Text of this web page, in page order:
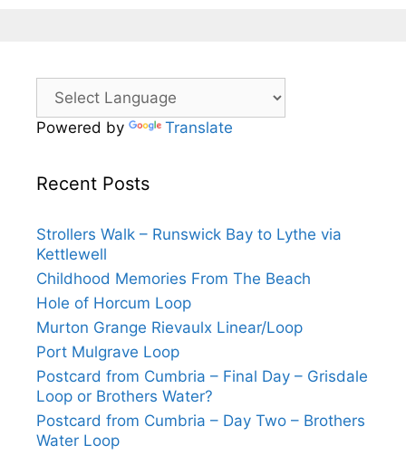
Powered by Translate
Recent Posts
Strollers Walk – Runswick Bay to Lythe via
Kettlewell
Childhood Memories From The Beach
Hole of Horcum Loop
Murton Grange Rievaulx Linear/Loop
Port Mulgrave Loop
Postcard from Cumbria – Final Day – Grisdale
Loop or Brothers Water?
Postcard from Cumbria – Day Two – Brothers
Water Loop